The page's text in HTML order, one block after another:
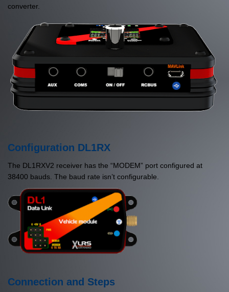
converter.
Configuration DL1RX
The DL1RXV2 receiver has the “MODEM” port configured at
38400 bauds. The baud rate isn’t configurable.
Connection and Steps